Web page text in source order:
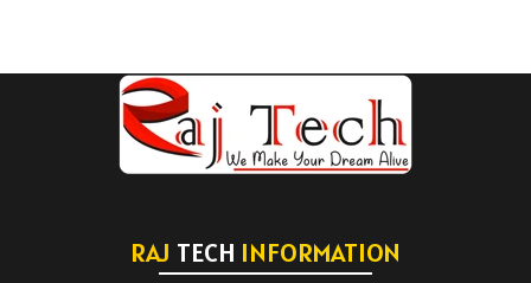
RAJ TECH INFORMATION